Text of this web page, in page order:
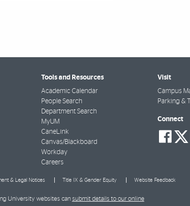
Tools and Resources
Academic Calendar
People Search
Department Search
MyUM
CaneLink
Canvas/Blackboard
Workday
Careers
Visit
Campus
Parking &
Connect
& Legal Notices Title IX & Gender Equity Website Feedback
University websites can submit details to our online